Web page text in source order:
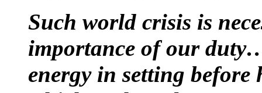
Such world crisis is
importance of our
energy in setting